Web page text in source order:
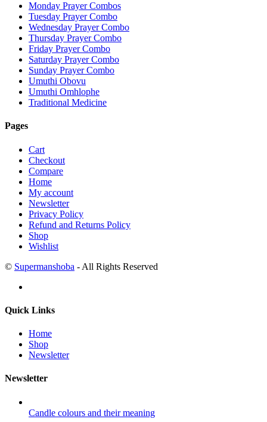
Monday Prayer Combos
Tuesday Prayer Combo
Wednesday Prayer Combo
Thursday Prayer Combo
Friday Prayer Combo
Saturday Prayer Combo
Sunday Prayer Combo
Umuthi Obovu
Umuthi Omhlophe
Traditional Medicine
Pages
Cart
Checkout
Compare
Home
My account
Newsletter
Privacy Policy
Refund and Returns Policy
Shop
Wishlist
© Supermanshoba - All Rights Reserved
Quick Links
Home
Shop
Newsletter
Newsletter
Candle colours and their meaning